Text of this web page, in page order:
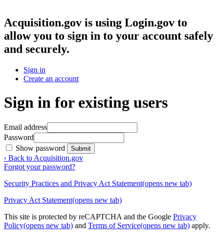
Acquisition.gov is using Login.gov to
allow you to sign in to your account safely
and securely.
Sign in
Create an account
Sign in for existing users
Email address
Password
Show password
Submit
‹ Back to Acquisition.gov
Forgot your password?
Security Practices and Privacy Act Statement(opens new tab)
Privacy Act Statement(opens new tab)
This site is protected by reCAPTCHA and the Google Privacy
Policy(opens new tab) and Terms of Service(opens new tab) apply.